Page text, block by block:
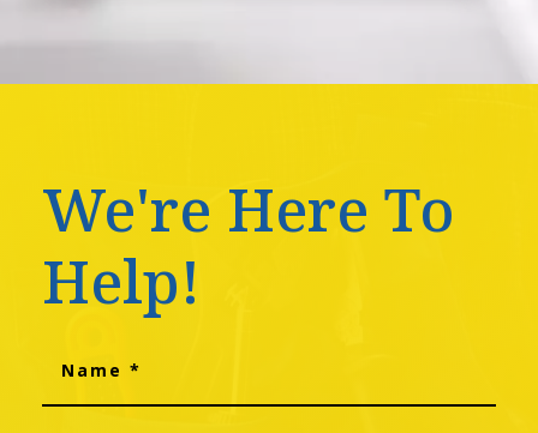
We're Here To
Help!